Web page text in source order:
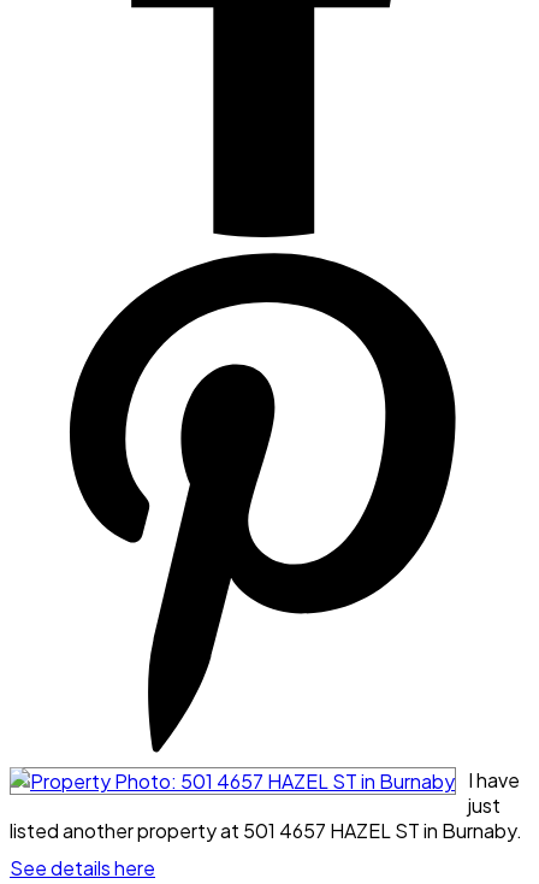
I have
just
listed another property at 501 4657 HAZEL ST in Burnaby.
See details here